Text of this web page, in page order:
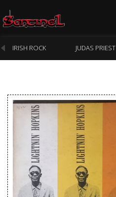
Homepage
Webstore
New Arrivals
CD
Vinyl
IRISH ROCK JUDAS PRIEST